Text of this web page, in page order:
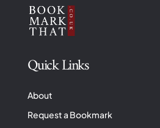
Quick Links
About
Request a Bookmark